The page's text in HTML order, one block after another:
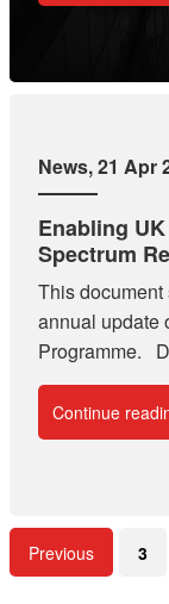
News, 21 Apr
Enabling
Spectrum
This document
annual update
Programme.
Continue
Previous 3